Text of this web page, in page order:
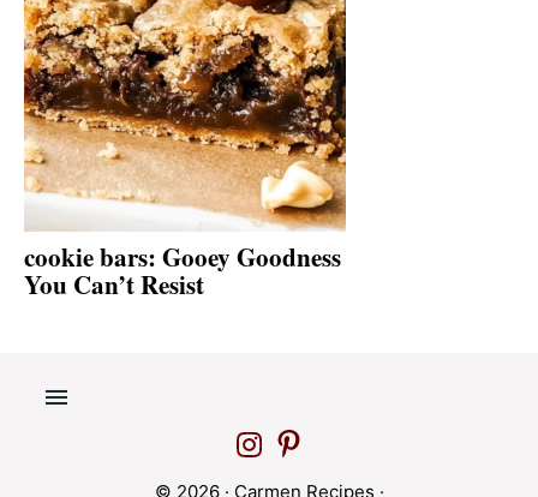
cookie bars: Gooey Goodness
You Can’t Resist
© 2026 · Carmen Recipes ·